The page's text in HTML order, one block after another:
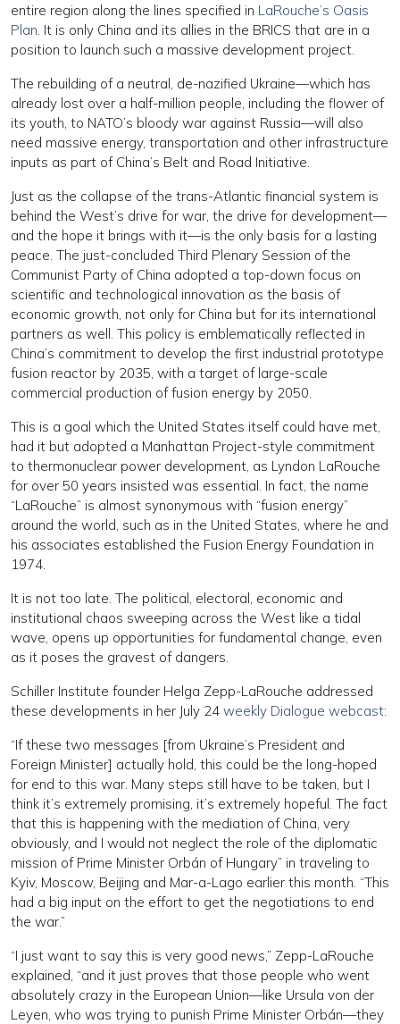
entire region along the lines specified in LaRouche’s Oasis
Plan. It is only China and its allies in the BRICS that are in a
position to launch such a massive development project.
The rebuilding of a neutral, de-nazified Ukraine—which has
already lost over a half-million people, including the flower of
its youth, to NATO’s bloody war against Russia—will also
need massive energy, transportation and other infrastructure
inputs as part of China’s Belt and Road Initiative.
Just as the collapse of the trans-Atlantic financial system is
behind the West’s drive for war, the drive for development—
and the hope it brings with it—is the only basis for a lasting
peace. The just-concluded Third Plenary Session of the
Communist Party of China adopted a top-down focus on
scientific and technological innovation as the basis of
economic growth, not only for China but for its international
partners as well. This policy is emblematically reflected in
China’s commitment to develop the first industrial prototype
fusion reactor by 2035, with a target of large-scale
commercial production of fusion energy by 2050.
This is a goal which the United States itself could have met,
had it but adopted a Manhattan Project-style commitment
to thermonuclear power development, as Lyndon LaRouche
for over 50 years insisted was essential. In fact, the name
“LaRouche” is almost synonymous with “fusion energy”
around the world, such as in the United States, where he and
his associates established the Fusion Energy Foundation in
1974.
It is not too late. The political, electoral, economic and
institutional chaos sweeping across the West like a tidal
wave, opens up opportunities for fundamental change, even
as it poses the gravest of dangers.
Schiller Institute founder Helga Zepp-LaRouche addressed
these developments in her July 24 weekly Dialogue webcast:
“If these two messages [from Ukraine’s President and
Foreign Minister] actually hold, this could be the long-hoped
for end to this war. Many steps still have to be taken, but I
think it’s extremely promising, it’s extremely hopeful. The fact
that this is happening with the mediation of China, very
obviously, and I would not neglect the role of the diplomatic
mission of Prime Minister Orbán of Hungary” in traveling to
Kyiv, Moscow, Beijing and Mar-a-Lago earlier this month. “This
had a big input on the effort to get the negotiations to end
the war.”
“I just want to say this is very good news,” Zepp-LaRouche
explained, “and it just proves that those people who went
absolutely crazy in the European Union—like Ursula von der
Leyen, who was trying to punish Prime Minister Orbán—they